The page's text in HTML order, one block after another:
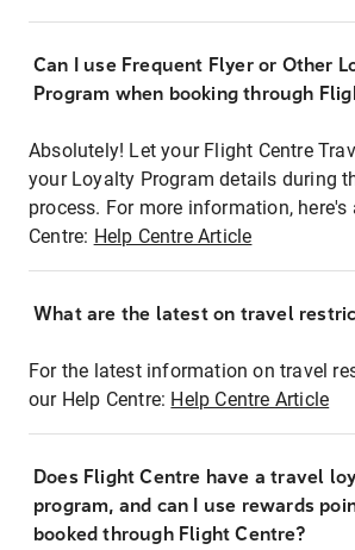
Can I use Frequent Flyer or Other
Program when booking through
Absolutely! Let your Flight Centre
your Loyalty Program details during
process. For more information,
Centre: Help Centre Article
What are the latest on travel
For the latest information on travel
our Help Centre: Help Centre Article
Does Flight Centre have a travel
program, and can I use rewards
booked through Flight Centre?